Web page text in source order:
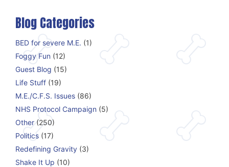
Blog Categories
BED for severe M.E. (1)
Foggy Fun (12)
Guest Blog (15)
Life Stuff (19)
M.E./C.F.S. Issues (86)
NHS Protocol Campaign (5)
Other (250)
Politics (17)
Redefining Gravity (3)
Shake It Up (10)